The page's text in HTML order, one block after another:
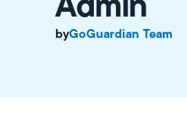
byGoGuardian Team